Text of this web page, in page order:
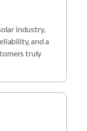
industry,
and a
truly